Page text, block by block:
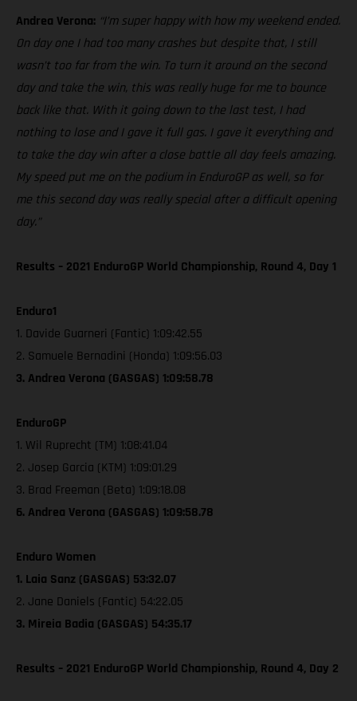
Andrea Verona: “I’m super happy with how my weekend ended.
On day one I had too many crashes but despite that, I still
wasn’t too far from the win. To turn it around on the second
day and take the win, this was really huge for me to bounce
back like that. With it going down to the last test, I had
nothing to lose and I gave it full gas. I gave it everything and
to take the day win after a close battle all day feels amazing.
My speed put me on the podium in EnduroGP as well, so for
me this second day was really special after a difficult opening
day.”
Results – 2021 EnduroGP World Championship, Round 4, Day 1
Enduro1
1. Davide Guarneri (Fantic) 1:09:42.55
2. Samuele Bernadini (Honda) 1:09:56.03
3. Andrea Verona (GASGAS) 1:09:58.78
EnduroGP
1. Wil Ruprecht (TM) 1:08:41.04
2. Josep Garcia (KTM) 1:09:01.29
3. Brad Freeman (Beta) 1:09:18.08
6. Andrea Verona (GASGAS) 1:09:58.78
Enduro Women
1. Laia Sanz (GASGAS) 53:32.07
2. Jane Daniels (Fantic) 54:22.05
3. Mireia Badia (GASGAS) 54:35.17
Results – 2021 EnduroGP World Championship, Round 4, Day 2